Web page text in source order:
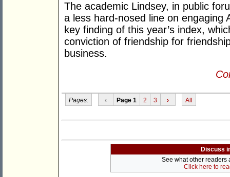
The academic Lindsey, in public
a less hard-nosed line on engaging
key finding of this year’s index,
conviction of friendship for
business.
Pages: ‹ Page 1 2 3 › All
Discuss
See what other readers
Click here to